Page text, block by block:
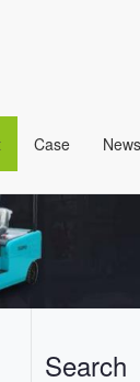
Case News
Search